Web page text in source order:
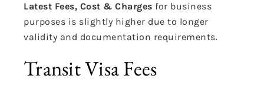
Latest Fees, Cost & Charges for business
purposes is slightly higher due to longer
validity and documentation requirements.
Transit Visa Fees